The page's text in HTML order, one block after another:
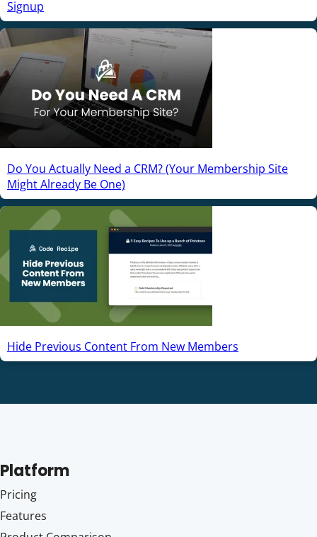
Signup
Do You Actually Need a CRM? (Your Membership Site
Might Already Be One)
Hide Previous Content From New Members
Platform
Pricing
Features